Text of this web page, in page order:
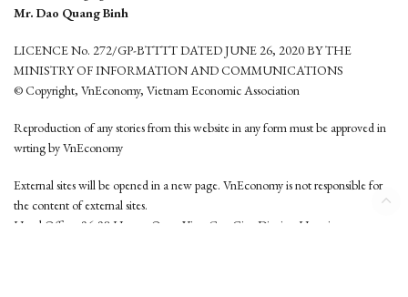
Mr. Dao Quang Binh
LICENCE No. 272/GP-BTTTT DATED JUNE 26, 2020 BY THE
MINISTRY OF INFORMATION AND COMMUNICATIONS
© Copyright, VnEconomy, Vietnam Economic Association
Reproduction of any stories from this website in any form must be approved in
wrting by VnEconomy
External sites will be opened in a new page. VnEconomy is not responsible for
the content of external sites.
Head Office: 96-98 Hoang Quoc Viet, Cau Giay District, Hanoi